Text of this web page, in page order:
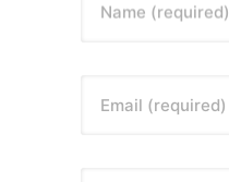
Name (required)
Email (required)